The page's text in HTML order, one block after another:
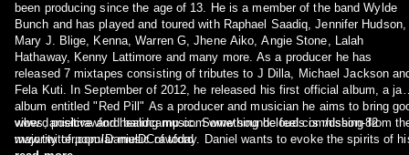
been producing since the age of 13. He is a member of the band Wylde
Bunch and has played and toured with Raphael Saadiq, Jennifer Hudson,
Mary J. Blige, Kenna, Warren G, Jhene Aiko, Angie Stone, Lalah
Hathaway, Kenny Lattimore and many more. As a producer he has
released 7 mixtapes consisting of tributes to J Dilla, Michael Jackson
Fela Kuti. In September of 2012, he released his first official album, a
album entitled "Red Pill" As a producer and musician he aims to bring
vibes, positive and healing music. Something he feels is missing from
majority of popular music of today. Daniel wants to evoke the spirits of
www.danielcrawford.bandcamp.com www.soundcloud.com/dshon-82
www.twitter.com/DanielDCrawford